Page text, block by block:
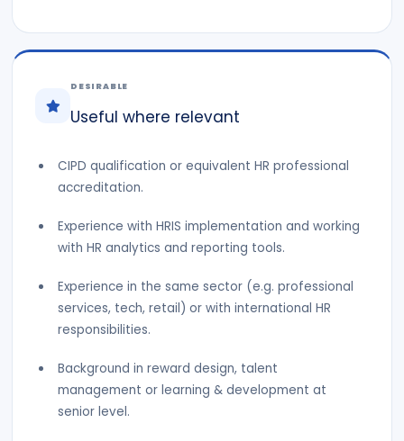
DESIRABLE
Useful where relevant
CIPD qualification or equivalent HR professional
accreditation.
Experience with HRIS implementation and working
with HR analytics and reporting tools.
Experience in the same sector (e.g. professional
services, tech, retail) or with international HR
responsibilities.
Background in reward design, talent
management or learning & development at
senior level.